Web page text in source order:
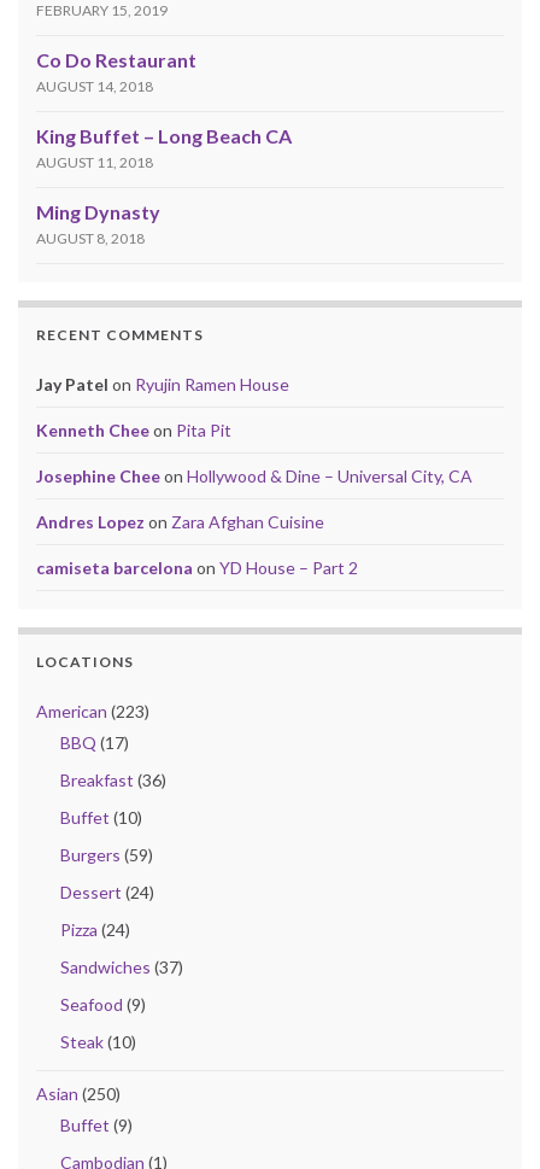
FEBRUARY 15, 2019
Co Do Restaurant
AUGUST 14, 2018
King Buffet – Long Beach CA
AUGUST 11, 2018
Ming Dynasty
AUGUST 8, 2018
RECENT COMMENTS
Jay Patel on Ryujin Ramen House
Kenneth Cheeon Pita Pit
Josephine Cheeon Hollywood & Dine – Universal City, CA
Andres Lopez on Zara Afghan Cuisine
camiseta barcelona on YD House – Part 2
LOCATIONS
American (223)
BBQ (17)
Breakfast (36)
Buffet (10)
Burgers (59)
Dessert (24)
Pizza (24)
Sandwiches (37)
Seafood (9)
Steak(10)
Asian (250)
Buffet (9)
Cambodian (1)